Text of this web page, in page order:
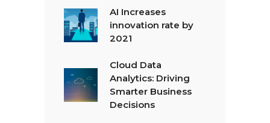
AI Increases
innovation rate by
2021
Cloud Data
Analytics: Driving
Smarter Business
Decisions